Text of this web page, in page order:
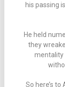
his passing
He held
they
mentality
So here’s